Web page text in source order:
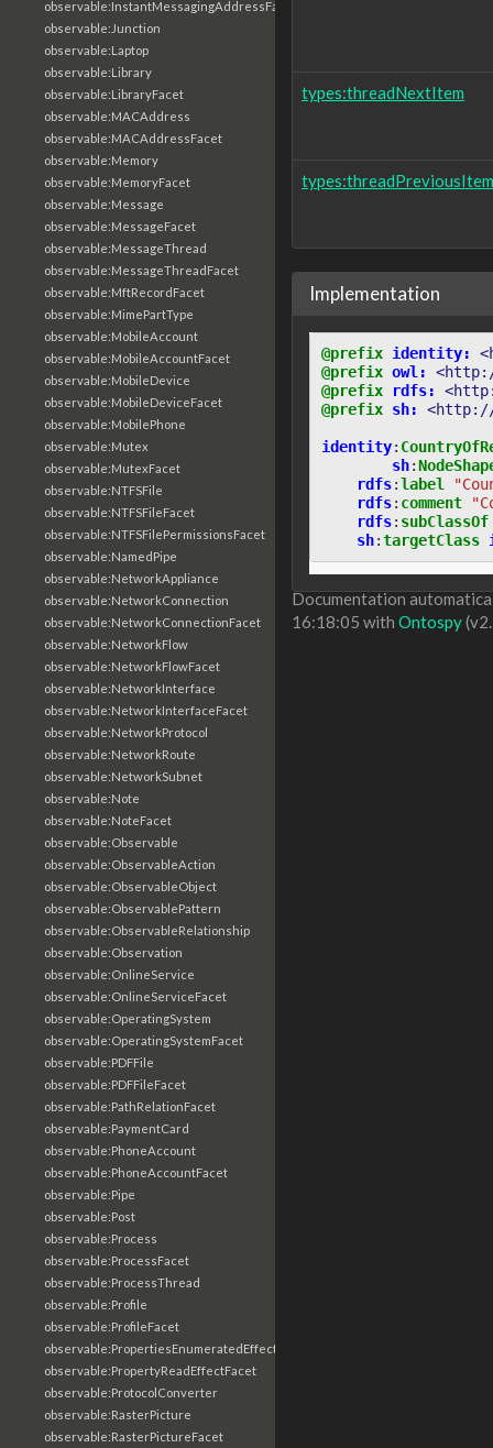
observable:InstantMessagingAddressFacet
observable:Junction
observable:Laptop
observable:Library
observable:LibraryFacet
observable:MACAddress
observable:MACAddressFacet
observable:Memory
observable:MemoryFacet
observable:Message
observable:MessageFacet
observable:MessageThread
observable:MessageThreadFacet
observable:MftRecordFacet
observable:MimePartType
observable:MobileAccount
observable:MobileAccountFacet
observable:MobileDevice
observable:MobileDeviceFacet
observable:MobilePhone
observable:Mutex
observable:MutexFacet
observable:NTFSFile
observable:NTFSFileFacet
observable:NTFSFilePermissionsFacet
observable:NamedPipe
observable:NetworkAppliance
observable:NetworkConnection
observable:NetworkConnectionFacet
observable:NetworkFlow
observable:NetworkFlowFacet
observable:NetworkInterface
observable:NetworkInterfaceFacet
observable:NetworkProtocol
observable:NetworkRoute
observable:NetworkSubnet
observable:Note
observable:NoteFacet
observable:Observable
observable:ObservableAction
observable:ObservableObject
observable:ObservablePattern
observable:ObservableRelationship
observable:Observation
observable:OnlineService
observable:OnlineServiceFacet
observable:OperatingSystem
observable:OperatingSystemFacet
observable:PDFFile
observable:PDFFileFacet
observable:PathRelationFacet
observable:PaymentCard
observable:PhoneAccount
observable:PhoneAccountFacet
observable:Pipe
observable:Post
observable:Process
observable:ProcessFacet
observable:ProcessThread
observable:Profile
observable:ProfileFacet
observable:PropertiesEnumeratedEffectFacet
observable:PropertyReadEffectFacet
observable:ProtocolConverter
observable:RasterPicture
observable:RasterPictureFacet
types:threadNextItem
types:threadPreviousItem
Implementation
@prefix identity:
@prefix owl:
@prefix
rdfs:
@prefix sh: <http://
identity:
sh:
rdfs:label
rdfs: comment
rdfs: subClassOf
sh:targetClass
Documentation
16:18:05 with Ontospy